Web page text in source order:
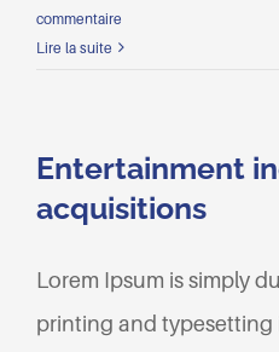
commentaire
Lire la suite
Entertainment
acquisitions
Lorem Ipsum is simply
printing and typesetting